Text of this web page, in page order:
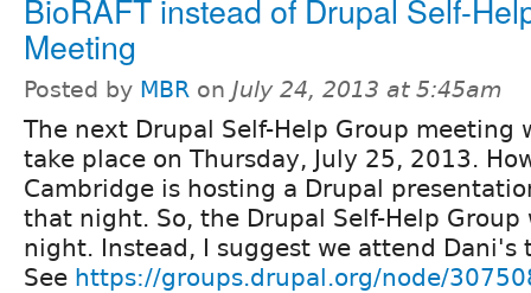
BioRAFT instead of Drupal Self-
Meeting
Posted by MBR on July 24, 2013 at 5:45am
The next Drupal Self-Help Group meeting
take place on Thursday, July 25, 2013.
Cambridge is hosting a Drupal
that night. So, the Drupal Self-Help
night. Instead, I suggest we attend Dani's
See https://groups.drupal.org/node/